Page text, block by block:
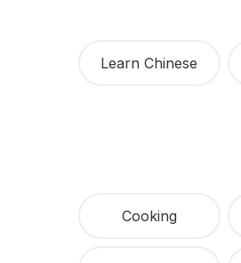
Learn Chinese
Cooking